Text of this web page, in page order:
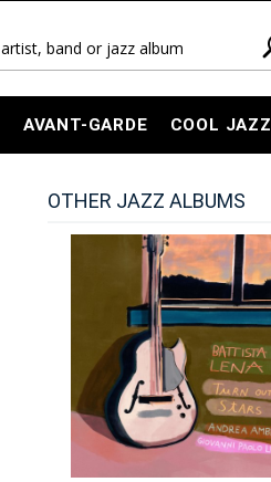
AVANT-GARDE COOL JAZZ
OTHER JAZZ ALBUMS